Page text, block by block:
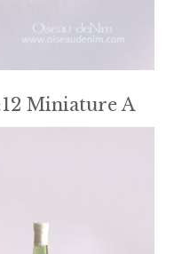
Miniature A